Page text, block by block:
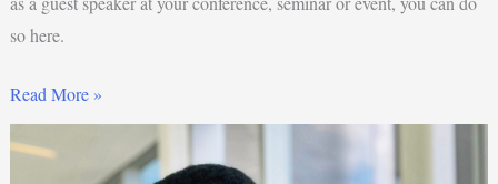
so here.
Read More »
4